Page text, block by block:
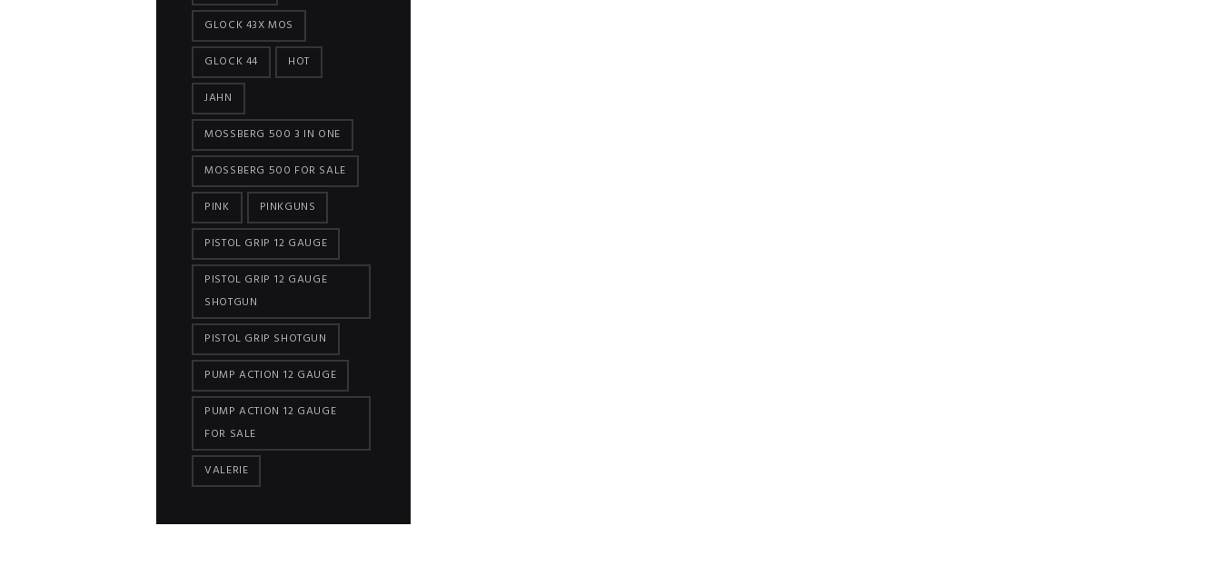
GLOCK 43X MOS
GLOCK 44
HOT
JAHN
MOSSBERG 500 3 IN ONE
MOSSBERG 500 FOR SALE
PINK
PINKGUNS
PISTOL GRIP 12 GAUGE
PISTOL GRIP 12 GAUGE
SHOTGUN
PISTOL GRIP SHOTGUN
PUMP ACTION 12 GAUGE
PUMP ACTION 12 GAUGE
FOR SALE
VALERIE